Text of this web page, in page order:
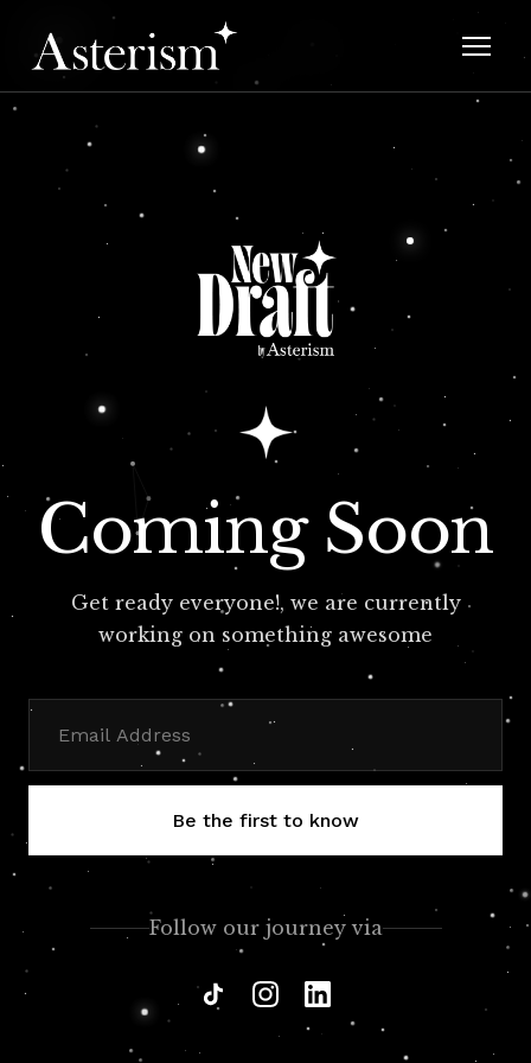
Coming Soon
Get ready everyone!, we are currently
working on something awesome
Be the first to know
Follow our journey via